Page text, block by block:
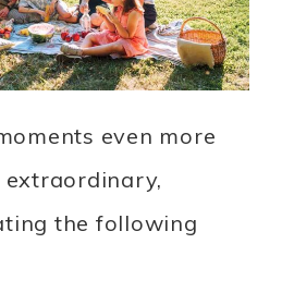
even more
extraordinary,
the following